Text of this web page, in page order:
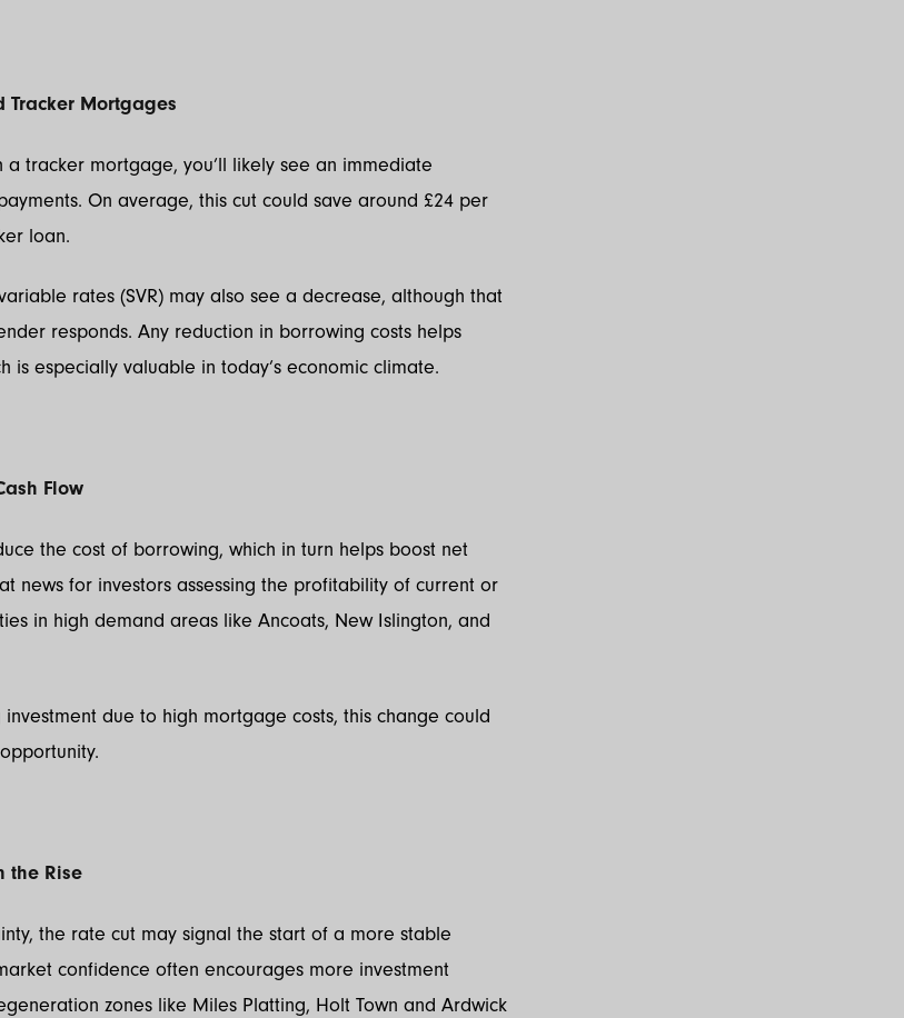
Tracker Mortgages
a tracker mortgage, you’ll likely see an immediate
On average, this cut could save around £24 per
loan.
rates (SVR) may also see a decrease, although that
responds. Any reduction in borrowing costs helps
is especially valuable in today’s economic climate.
Flow
the cost of borrowing, which in turn helps boost net
news for investors assessing the profitability of current or
in high demand areas like Ancoats, New Islington, and
due to high mortgage costs, this change could
the Rise
the rate cut may signal the start of a more stable
confidence often encourages more investment
zones like Miles Platting, Holt Town and Ardwick